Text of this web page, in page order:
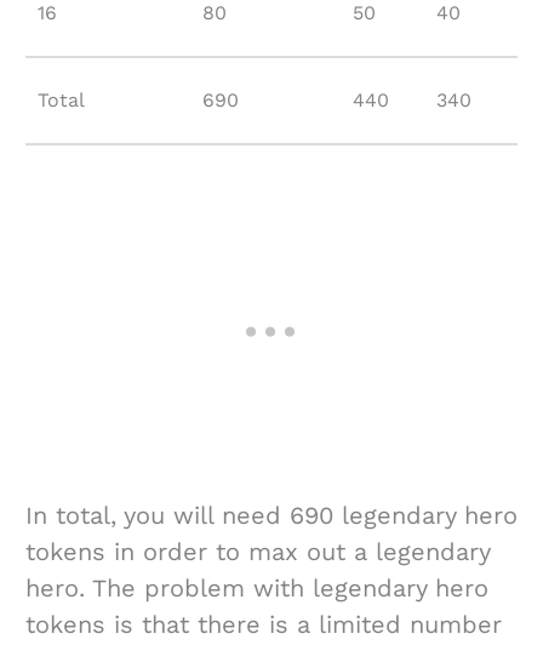
16 80 50 40
Total 690 440 340
In total, you will need 690 legendary hero
tokens in order to max out a legendary
hero. The problem with legendary hero
tokens is that there is a limited number